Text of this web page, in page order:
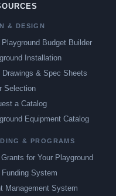
& DESIGN
Playground Budget Builder
Installation
Drawings & Spec Sheets
Selection
a Catalog
Equipment Catalog
& PROGRAMS
Grants for Your Playground
Funding System
Management System